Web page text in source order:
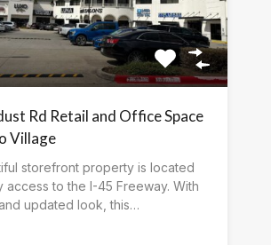
Rd Retail and Office Space
Village
storefront property is located
access to the I-45 Freeway. With
updated look, this…